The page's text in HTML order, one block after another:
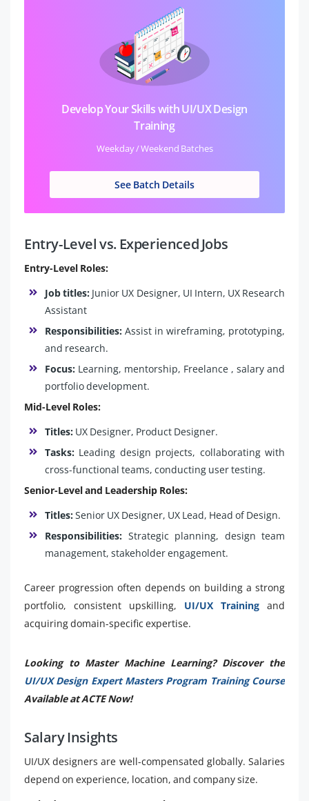
Develop Your Skills with UI/UX Design
Training
Weekday / Weekend Batches
See Batch Details
Entry-Level vs. Experienced Jobs
Entry-Level Roles:
Job titles: Junior UX Designer, UI Intern, UX Research
Assistant
Responsibilities: Assist in wireframing, prototyping,
and research.
Focus: Learning, mentorship, Freelance , salary and
portfolio development.
Mid-Level Roles:
Titles: UX Designer, Product Designer.
Tasks: Leading design projects, collaborating with
cross-functional teams, conducting user testing.
Senior-Level and Leadership Roles:
Titles:Senior UX Designer, UX Lead, Head of Design.
Responsibilities: Strategic planning, design team
management, stakeholder engagement.
Career progression often depends on building a strong
portfolio, consistent upskilling, UI/UX Training and
acquiring domain-specific expertise.
Looking to Master Machine Learning? Discover the
UI/UX Design Expert Masters Program Training Course
Available at ACTE Now!
Salary Insights
UI/UX designers are well-compensated globally. Salaries
depend on experience, location, and company size.